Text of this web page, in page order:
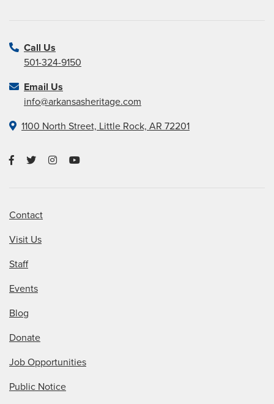
Call Us
501-324-9150
Email Us
info@arkansasheritage.com
1100 North Street, Little Rock, AR 72201
Contact
Visit Us
Staff
Events
Blog
Donate
Job Opportunities
Public Notice